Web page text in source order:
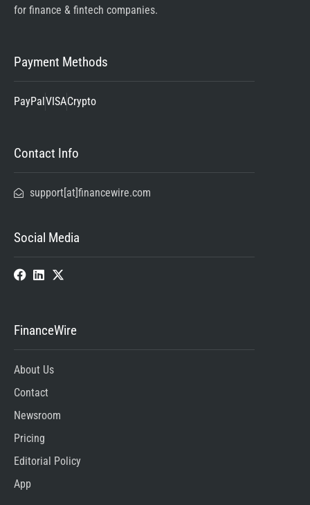
for finance & fintech companies.
Payment Methods
PayPalVISACrypto
Contact Info
support[at]financewire.com
Social Media
FinanceWire
About Us
Contact
Newsroom
Pricing
Editorial Policy
App